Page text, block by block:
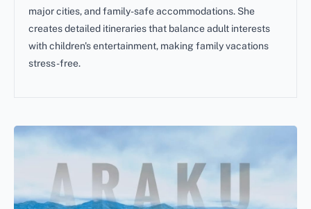
major cities, and family-safe accommodations. She
creates detailed itineraries that balance adult interests
with children's entertainment, making family vacations
stress-free.